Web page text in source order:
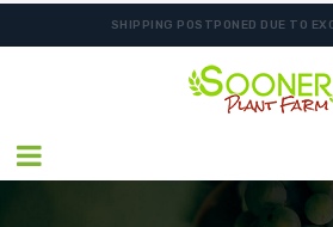
SHIPPING POSTPONED DUE TO